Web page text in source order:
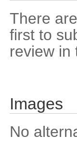
There
first to
review in
Images
No